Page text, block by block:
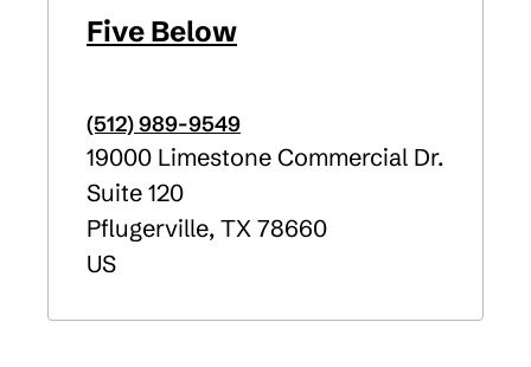
Five Below
(512) 989-9549
19000 Limestone Commercial Dr.
Suite 120
Pflugerville, TX 78660
US